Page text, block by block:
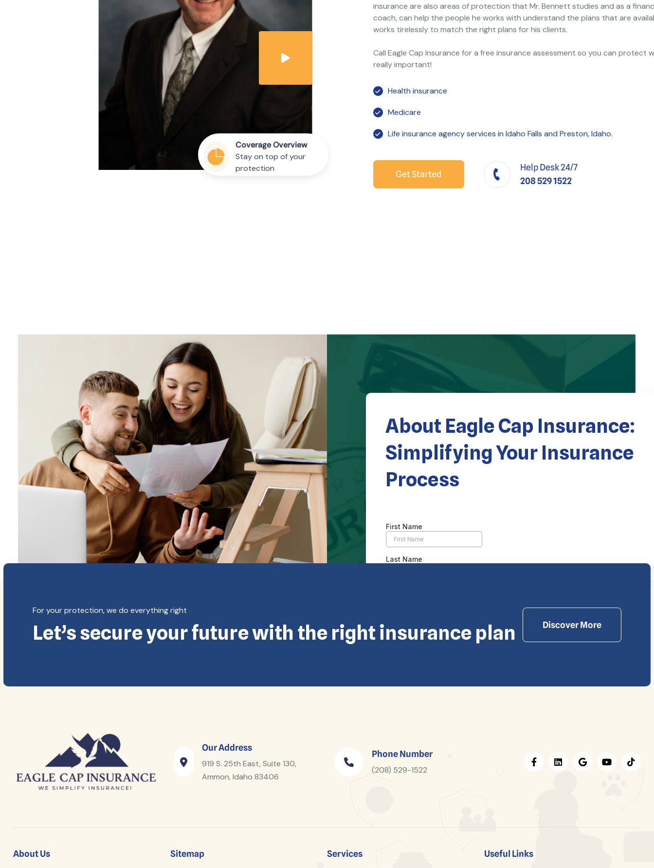
Coverage Overview
Stay on top of your
protection
insurance are also areas of protection that Mr. Bennett studies and as a
coach, can help the people he works with understand the plans that are
works tirelessly to match the right plans for his clients.
Call Eagle Cap Insurance for a free insurance assessment so you can protect
really important!
Health insurance
Medicare
Life insurance agency services in Idaho Falls and Preston, Idaho.
Get Started
Help Desk 24/7
208 529 1522
About Eagle Cap Insurance:
Simplifying Your Insurance
Process
For your protection, we do everything right
Let’s secure your future with the right insurance plan Discover More
Our Address
919 S. 25th East, Suite 130,
Ammon, Idaho 83406
Phone Number
(208) 529-1522
About Us Sitemap Services Useful Links